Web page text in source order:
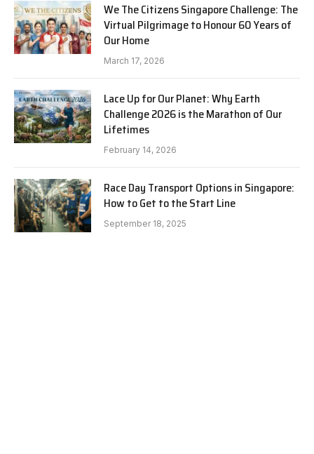
We The Citizens Singapore Challenge: The
Virtual Pilgrimage to Honour 60 Years of
Our Home
March 17, 2026
Lace Up for Our Planet: Why Earth
Challenge 2026 is the Marathon of Our
Lifetimes
February 14, 2026
Race Day Transport Options in Singapore:
How to Get to the Start Line
September 18, 2025